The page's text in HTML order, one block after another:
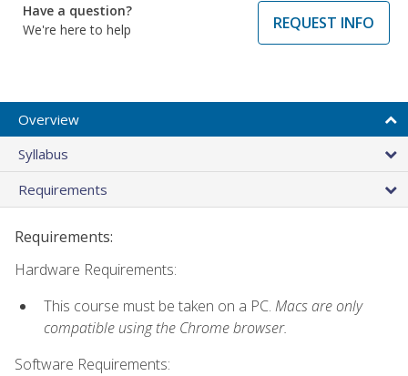
Have a question?
We're here to help
REQUEST INFO
Overview
Syllabus
Requirements
Requirements:
Hardware Requirements:
This course must be taken on a PC. Macs are only
compatible using the Chrome browser.
Software Requirements: